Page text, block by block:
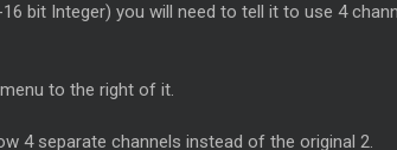
bit Integer) you will need to tell it to use 4
to the right of it.
4 separate channels instead of the original 2.